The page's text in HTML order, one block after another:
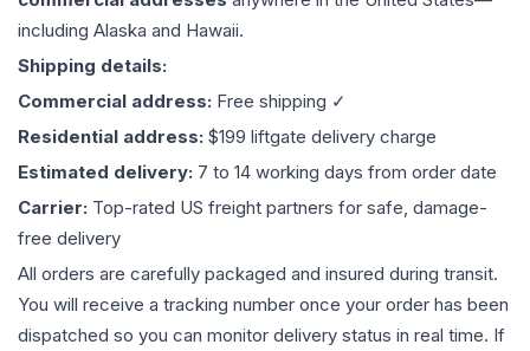
including Alaska and Hawaii.
Shipping details:
Commercial address: Free shipping ✓
Residential address: $199 liftgate delivery charge
Estimated delivery: 7 to 14 working days from order date
Carrier: Top-rated US freight partners for safe, damage-
free delivery
All orders are carefully packaged and insured during transit.
You will receive a tracking number once your order has been
dispatched so you can monitor delivery status in real time. If